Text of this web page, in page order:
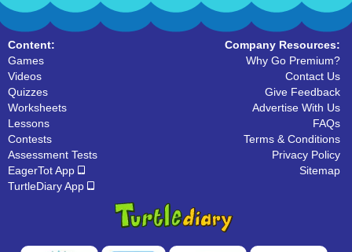
Content:
Games
Videos
Quizzes
Worksheets
Lessons
Contests
Assessment Tests
EagerTot App
TurtleDiary App
Company Resources:
Why Go Premium?
Contact Us
Give Feedback
Advertise With Us
FAQs
Terms & Conditions
Privacy Policy
Sitemap